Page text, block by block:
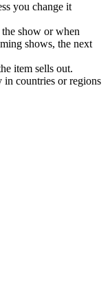
you change it
show or when
shows, the next
item sells out.
in countries or regions